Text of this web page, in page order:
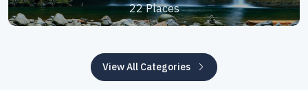
22 Places
View All Categories